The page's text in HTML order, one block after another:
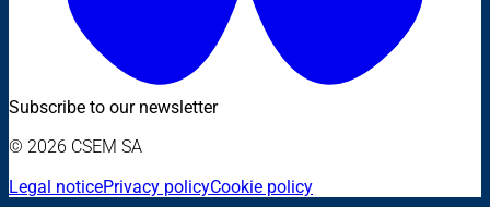
Subscribe to our newsletter
© 2026 CSEM SA
Legal noticePrivacy policyCookie policy